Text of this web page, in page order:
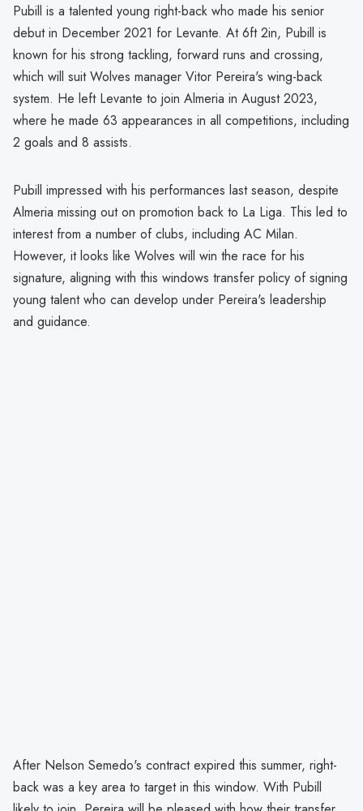
Pubill is a talented young right-back who made his senior
debut in December 2021 for Levante. At 6ft 2in, Pubill is
known for his strong tackling, forward runs and crossing,
which will suit Wolves manager Vitor Pereira's wing-back
system. He left Levante to join Almeria in August 2023,
where he made 63 appearances in all competitions, including
2 goals and 8 assists.
Pubill impressed with his performances last season, despite
Almeria missing out on promotion back to La Liga. This led to
interest from a number of clubs, including AC Milan.
However, it looks like Wolves will win the race for his
signature, aligning with this windows transfer policy of signing
young talent who can develop under Pereira's leadership
and guidance.
After Nelson Semedo's contract expired this summer, right-
back was a key area to target in this window. With Pubill